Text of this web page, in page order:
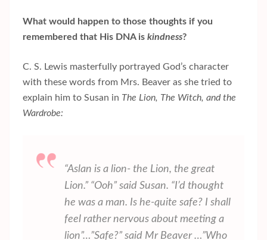
What would happen to those thoughts if you
remembered that His DNA is kindness?
C. S. Lewis masterfully portrayed God’s character
with these words from Mrs. Beaver as she tried to
explain him to Susan in The Lion, The Witch, and the
Wardrobe:
“Aslan is a lion- the Lion, the great
Lion.” “Ooh” said Susan. “I’d thought
he was a man. Is he-quite safe? I shall
feel rather nervous about meeting a
lion”…”Safe?” said Mr Beaver …”Who